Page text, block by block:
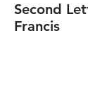
Second
Francis